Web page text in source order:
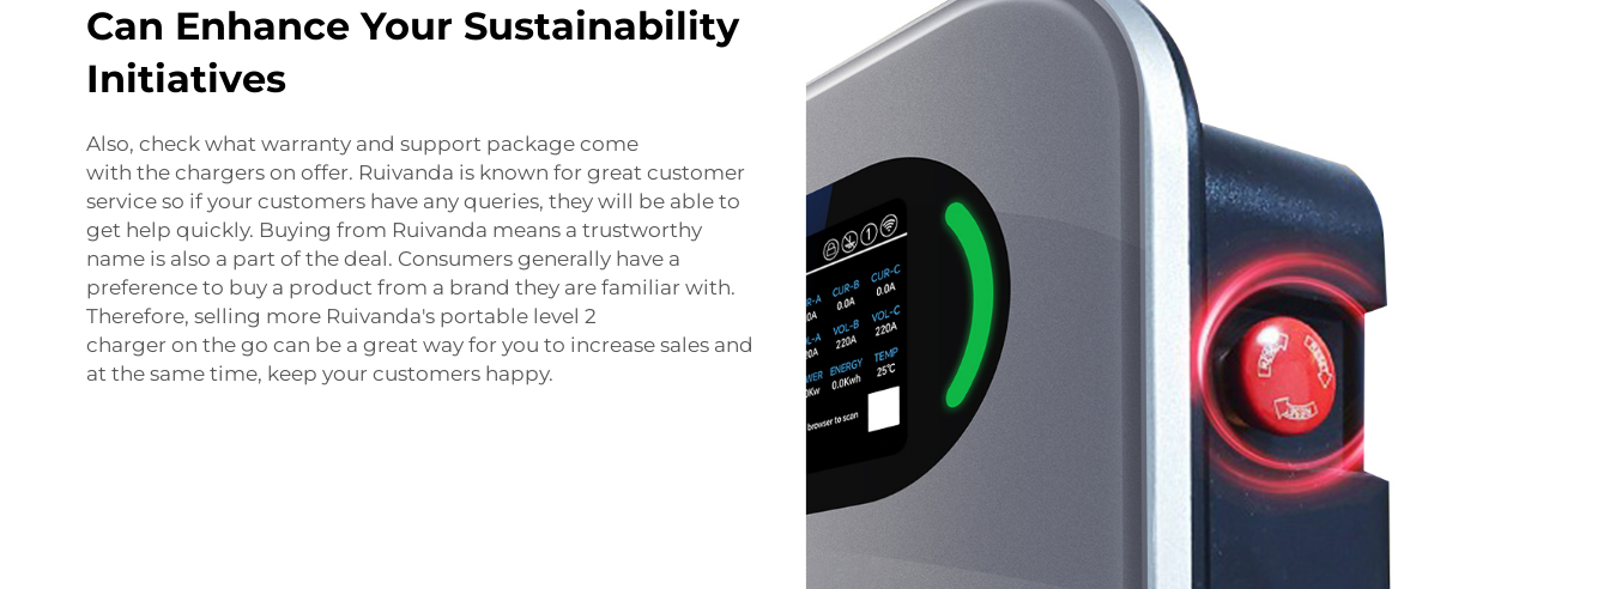
Can Enhance Your Sustainability
Initiatives
Also, check what warranty and support package come
with the chargers on offer. Ruivanda is known for great customer
service so if your customers have any queries, they will be able to
get help quickly. Buying from Ruivanda means a trustworthy
name is also a part of the deal. Consumers generally have a
preference to buy a product from a brand they are familiar with.
Therefore, selling more Ruivanda's portable level 2
charger on the go can be a great way for you to increase sales and
at the same time, keep your customers happy.